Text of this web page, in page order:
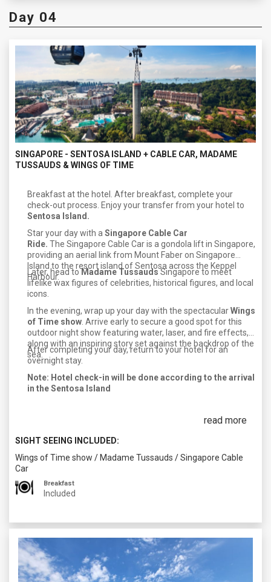
Day 04
SINGAPORE - SENTOSA ISLAND + CABLE CAR, MADAME
TUSSAUDS & WINGS OF TIME
Breakfast at the hotel. After breakfast, complete your
check-out process. Enjoy your transfer from your hotel to
Sentosa Island.
Star your day with a Singapore Cable Car
Ride. The Singapore Cable Car is a gondola lift in Singapore,
providing an aerial link from Mount Faber on Singapore
Island to the resort island of Sentosa across the Keppel
Harbour.
Later, head toMadame TussaudsSingapore to meet
lifelike wax figures of celebrities, historical figures, and local
icons.
In the evening, wrap up your day with the spectacularWings
of Time show . Arrive early to secure a good spot for this
outdoor night show featuring water, laser, and fire effects,
along with an inspiring story set against the backdrop of the
sea.
After completing your day, return to your hotel for an
overnight stay.
Note: Hotel check-in will be done according to the arrival
in the Sentosa Island
read more
SIGHT SEEING INCLUDED:
Wings of Time show / Madame Tussauds /Singapore Cable
Car
Breakfast
Included